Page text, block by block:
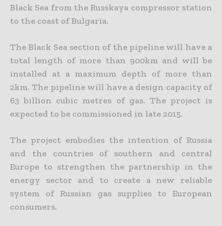
Black Sea from the Russkaya compressor station
to the coast of Bulgaria.
The Black Sea section of the pipeline will have a
total length of more than 900km and will be
installed at a maximum depth of more than
2km. The pipeline will have a design capacity of
63 billion cubic metres of gas. The project is
expected to be commissioned in late 2015.
The project embodies the intention of Russia
and the countries of southern and central
Europe to strengthen the partnership in the
energy sector and to create a new reliable
system of Russian gas supplies to European
consumers.